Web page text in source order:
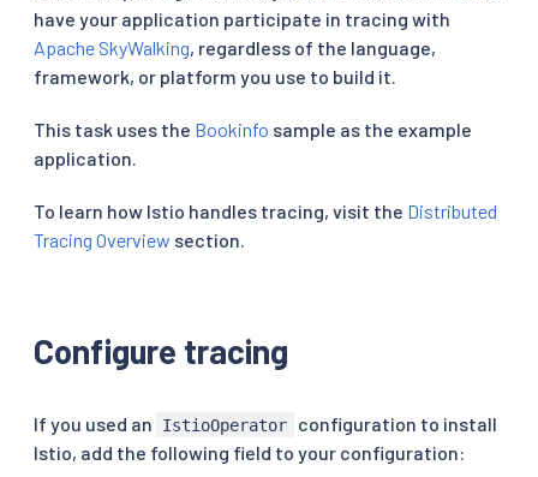
have your application participate in tracing with
Apache SkyWalking, regardless of the language,
framework, or platform you use to build it.
This task uses the Bookinfo sample as the example
application.
To learn how Istio handles tracing, visit the Distributed
Tracing Overview section.
Configure tracing
If you used an IstioOperator
configuration to install
Istio, add the following field to your configuration: